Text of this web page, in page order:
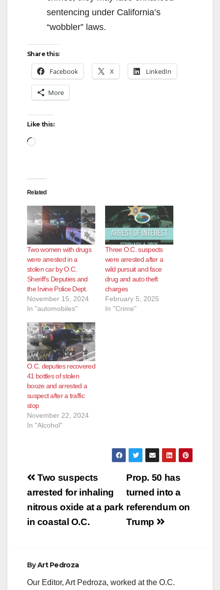
sentencing under California’s
“wobbler” laws.
Share this:
Facebook X LinkedIn
More
Like this:
Loading…
Related
Two women with drugs
were arrested in a
stolen car by O.C.
Sheriff’s Deputies and
the Irvine Police Dept.
November 15, 2024
In "automobiles"
Three O.C. suspects
were arrested after a
wild pursuit and face
drug and auto theft
charges
February 5, 2025
In "Crime"
O.C. deputies recovered
41 bottles of stolen
booze and arrested a
suspect after a traffic
stop
November 22, 2024
In "Alcohol"
Post
navigation
Prop. 50 has
turned into a
referendum on
Trump
Two suspects
arrested for inhaling
nitrous oxide at a park
in coastal O.C.
ByArt Pedroza
Our Editor, Art Pedroza, worked at the O.C.